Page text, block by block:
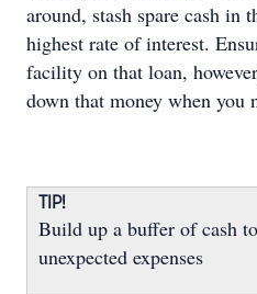
around, stash spare cash in
highest rate of interest.
facility on that loan,
down that money when you
TIP!
Build up a buffer of cash
unexpected expenses